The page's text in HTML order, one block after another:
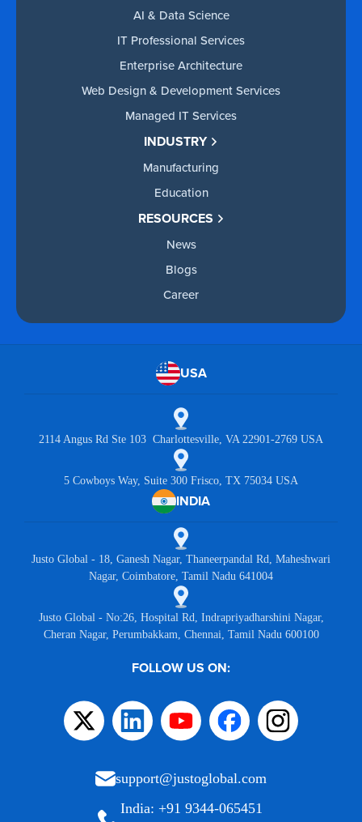
AI & Data Science
IT Professional Services
Enterprise Architecture
Web Design & Development Services
Managed IT Services
INDUSTRY
Manufacturing
Education
RESOURCES
News
Blogs
Career
USA
2114 Angus Rd Ste 103 Charlottesville, VA 22901-2769 USA
5 Cowboys Way, Suite 300 Frisco, TX 75034 USA
INDIA
Justo Global - 18, Ganesh Nagar, Thaneerpandal Rd, Maheshwari
Nagar, Coimbatore, Tamil Nadu 641004
Justo Global - No:26, Hospital Rd, Indrapriyadharshini Nagar,
Cheran Nagar, Perumbakkam, Chennai, Tamil Nadu 600100
FOLLOW US ON:
support@justoglobal.com
India: +91 9344-065451